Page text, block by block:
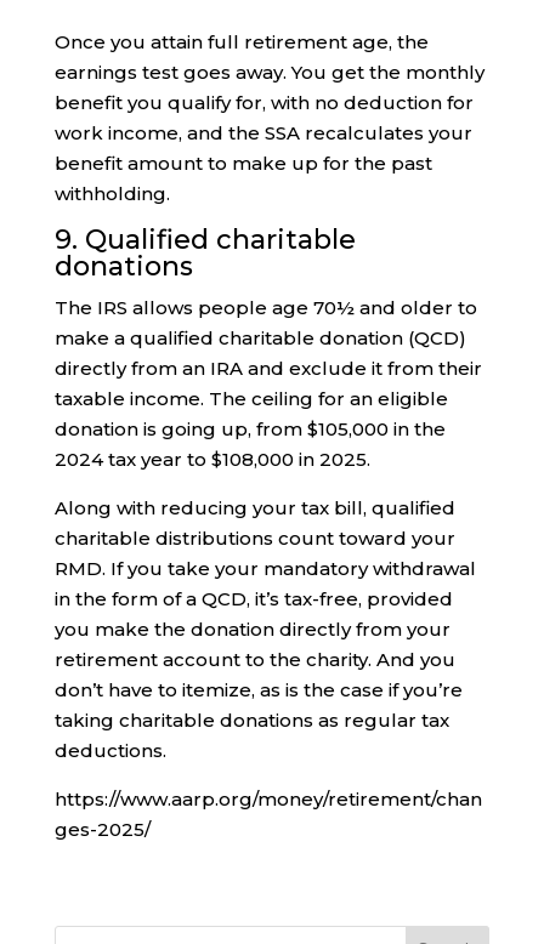
Once you attain full retirement age, the
earnings test goes away. You get the monthly
benefit you qualify for, with no deduction for
work income, and the SSA recalculates your
benefit amount to make up for the past
withholding.
9. Qualified charitable
donations
The IRS allows people age 70½ and older to
make a qualified charitable donation (QCD)
directly from an IRA and exclude it from their
taxable income. The ceiling for an eligible
donation is going up, from $105,000 in the
2024 tax year to $108,000 in 2025.
Along with reducing your tax bill, qualified
charitable distributions count toward your
RMD. If you take your mandatory withdrawal
in the form of a QCD, it’s tax-free, provided
you make the donation directly from your
retirement account to the charity. And you
don’t have to itemize, as is the case if you’re
taking charitable donations as regular tax
deductions.
https://www.aarp.org/money/retirement/chan
ges-2025/